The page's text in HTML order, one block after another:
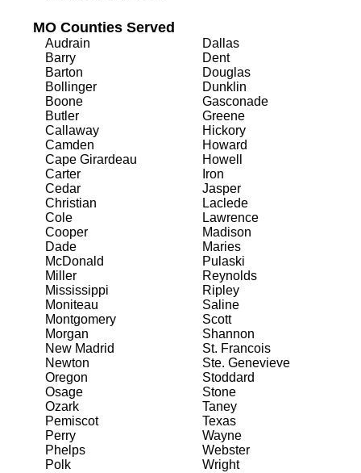
MO Counties Served
Audrain
Barry
Barton
Bollinger
Boone
Butler
Callaway
Camden
Cape Girardeau
Carter
Cedar
Christian
Cole
Cooper
Dade
Dallas
Dent
Douglas
Dunklin
Gasconade
Greene
Hickory
Howard
Howell
Iron
Jasper
Laclede
Lawrence
Madison
Maries
McDonald
Miller
Mississippi
Moniteau
Montgomery
Morgan
New Madrid
Newton
Oregon
Osage
Ozark
Pemiscot
Perry
Phelps
Polk
Pulaski
Reynolds
Ripley
Saline
Scott
Shannon
St. Francois
Ste. Genevieve
Stoddard
Stone
Taney
Texas
Wayne
Webster
Wright